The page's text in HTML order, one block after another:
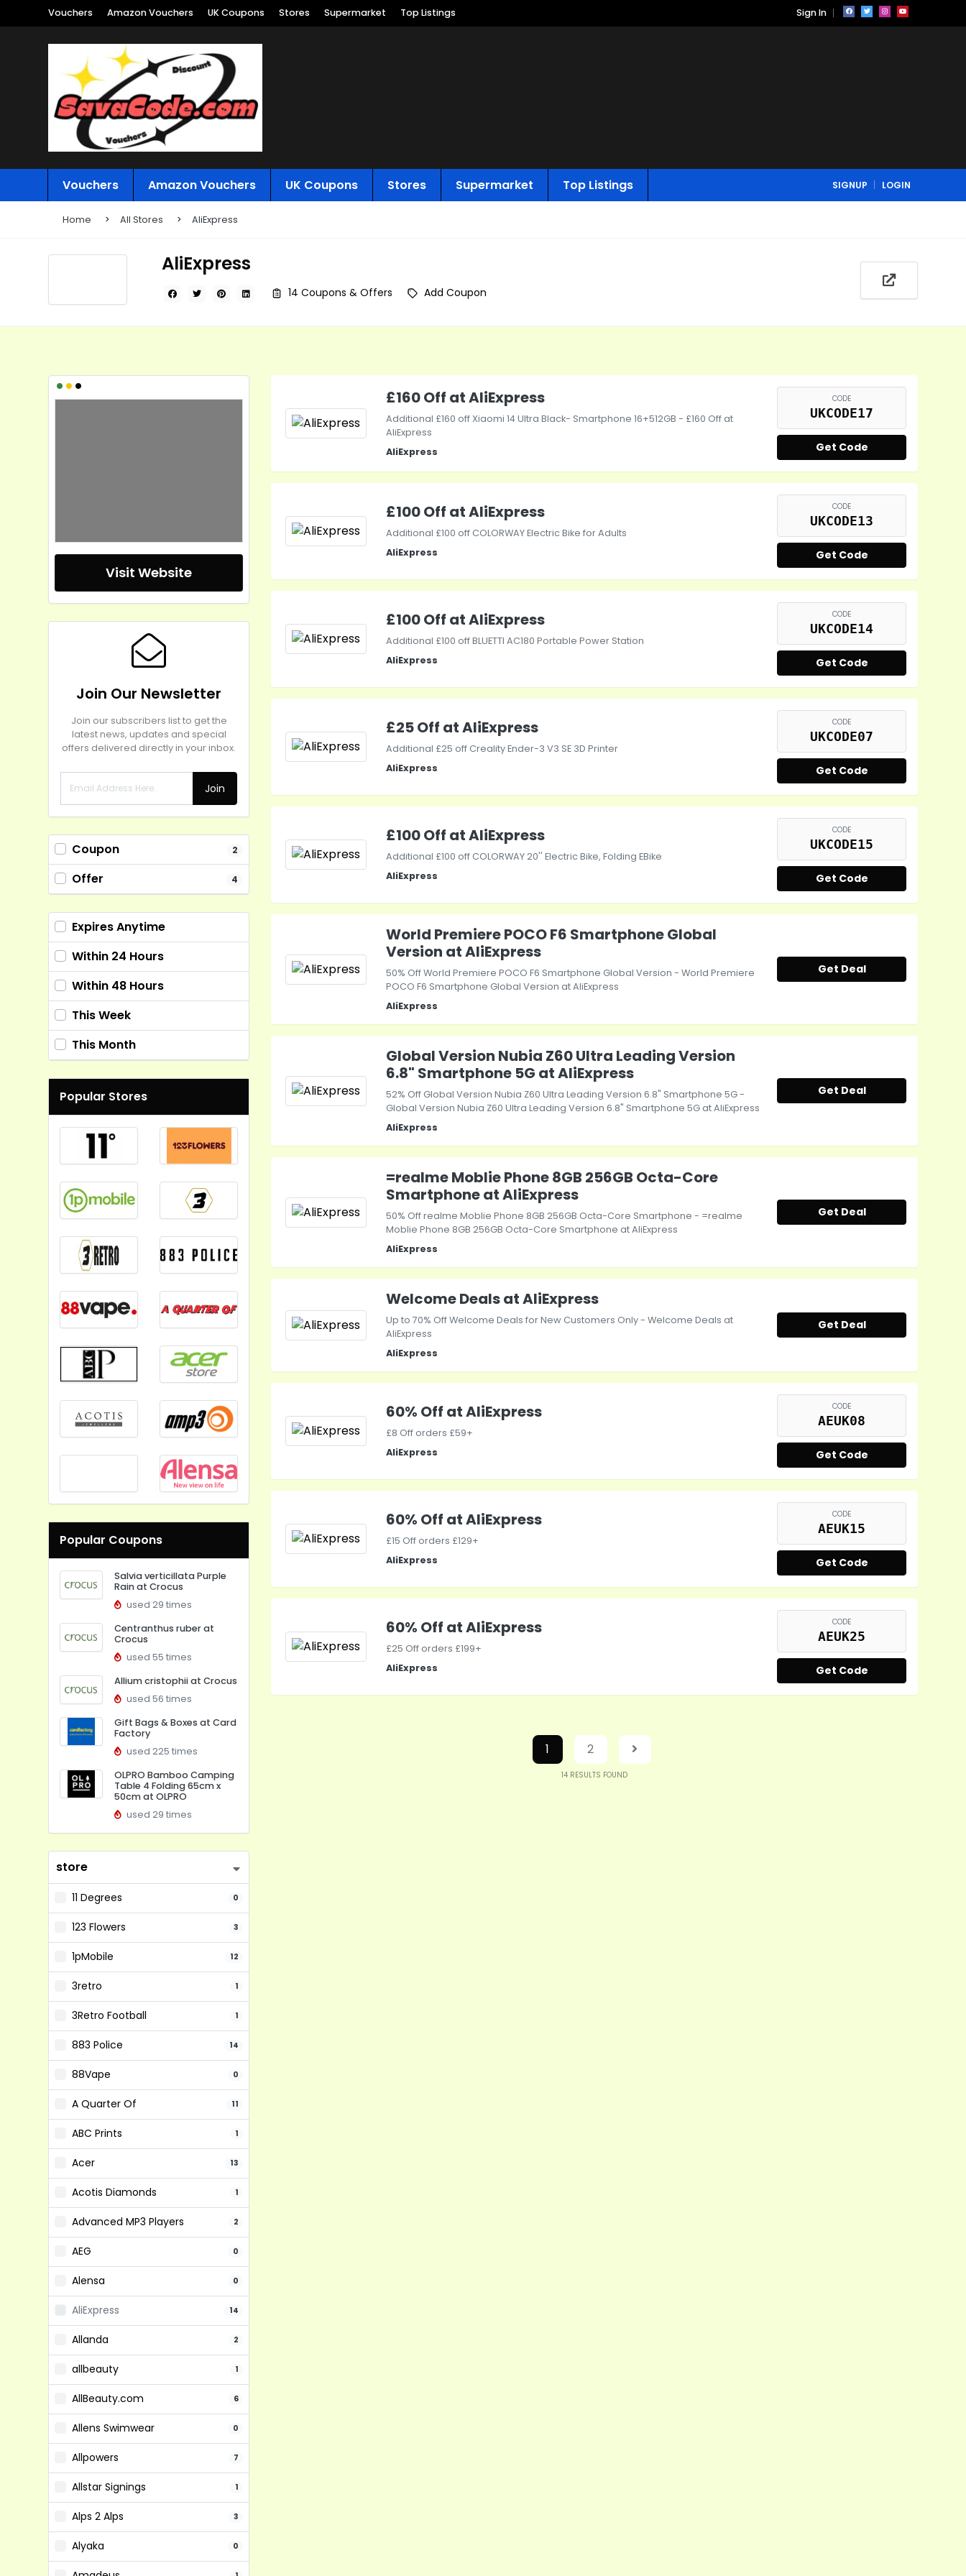
Vouchers Amazon Vouchers UK Coupons Stores Supermarket Top Listings Sign In
Vouchers Amazon Vouchers UK Coupons Stores Supermarket Top Listings SIGNUP LOGIN
Home All Stores AliExpress
AliExpress
14 Coupons & Offers Add Coupon
•••
Visit Website
Join Our Newsletter
Join our subscribers list to get the
latest news, updates and special
offers delivered directly in your inbox.
Join
Coupon 2
Offer 4
Expires Anytime
Within 24 Hours
Within 48 Hours
This Week
This Month
Popular Stores
Popular Coupons
Salvia verticillata Purple
Rain at Crocus
used 29 times
Centranthus ruber at
Crocus
used 55 times
Allium cristophii at Crocus
used 56 times
Gift Bags & Boxes at Card
Factory
used 225 times
OLPRO Bamboo Camping
Table 4 Folding 65cm x
50cm at OLPRO
used 29 times
store
11 Degrees 0
123 Flowers 3
1pMobile 12
3retro 1
3Retro Football 1
883 Police 14
88Vape 0
A Quarter Of 11
ABC Prints 1
Acer 13
Acotis Diamonds 1
Advanced MP3 Players 2
AEG 0
Alensa 0
AliExpress 14
Allanda 2
allbeauty 1
AllBeauty.com 6
Allens Swimwear 0
Allpowers 7
Allstar Signings 1
Alps 2 Alps 3
Alyaka 0
£160 Off at AliExpress
Additional £160 off Xiaomi 14 Ultra Black- Smartphone 16+512GB - £160 Off at
AliExpress
AliExpress
CODE
UKCODE17
Get Code
£100 Off at AliExpress
Additional £100 off COLORWAY Electric Bike for Adults
AliExpress
CODE
UKCODE13
Get Code
£100 Off at AliExpress
Additional £100 off BLUETTI AC180 Portable Power Station
AliExpress
CODE
UKCODE14
Get Code
£25 Off at AliExpress
Additional £25 off Creality Ender-3 V3 SE 3D Printer
AliExpress
CODE
UKCODE07
Get Code
£100 Off at AliExpress
Additional £100 off COLORWAY 20'' Electric Bike, Folding EBike
AliExpress
CODE
UKCODE15
Get Code
World Premiere POCO F6 Smartphone Global
Version at AliExpress
50% Off World Premiere POCO F6 Smartphone Global Version - World Premiere
POCO F6 Smartphone Global Version at AliExpress
AliExpress
Get Deal
Global Version Nubia Z60 Ultra Leading Version
6.8" Smartphone 5G at AliExpress
52% Off Global Version Nubia Z60 Ultra Leading Version 6.8" Smartphone 5G -
Global Version Nubia Z60 Ultra Leading Version 6.8" Smartphone 5G at AliExpress
AliExpress
Get Deal
=realme Moblie Phone 8GB 256GB Octa-Core
Smartphone at AliExpress
50% Off realme Moblie Phone 8GB 256GB Octa-Core Smartphone - =realme
Moblie Phone 8GB 256GB Octa-Core Smartphone at AliExpress
AliExpress
Get Deal
Welcome Deals at AliExpress
Up to 70% Off Welcome Deals for New Customers Only - Welcome Deals at
AliExpress
AliExpress
Get Deal
60% Off at AliExpress
£8 Off orders £59+
AliExpress
CODE
AEUK08
Get Code
60% Off at AliExpress
£15 Off orders £129+
AliExpress
CODE
AEUK15
Get Code
60% Off at AliExpress
£25 Off orders £199+
AliExpress
CODE
AEUK25
Get Code
1 2
14 RESULTS FOUND